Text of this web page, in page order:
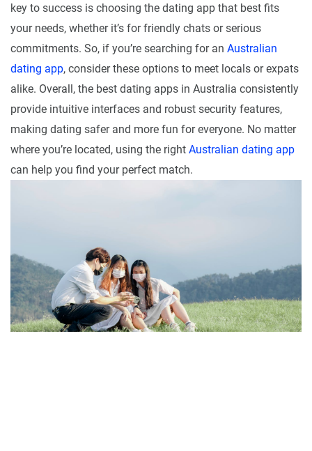
key to success is choosing the dating app that best fits
your needs, whether it’s for friendly chats or serious
commitments. So, if you’re searching for an Australian
dating app, consider these options to meet locals or expats
alike. Overall, the best dating apps in Australia consistently
provide intuitive interfaces and robust security features,
making dating safer and more fun for everyone. No matter
where you’re located, using the right Australian dating app
can help you find your perfect match.